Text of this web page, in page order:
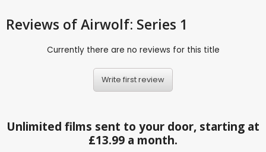
Reviews of Airwolf: Series 1
Currently there are no reviews for this title
Write first review
Unlimited films sent to your door, starting at
£13.99 a month.